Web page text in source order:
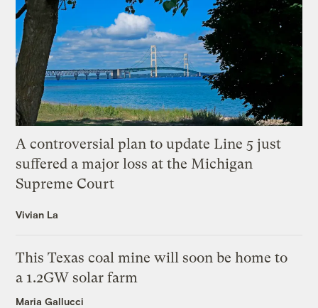
A controversial plan to update Line 5 just
suffered a major loss at the Michigan
Supreme Court
Vivian La
This Texas coal mine will soon be home to
a 1.2GW solar farm
Maria Gallucci